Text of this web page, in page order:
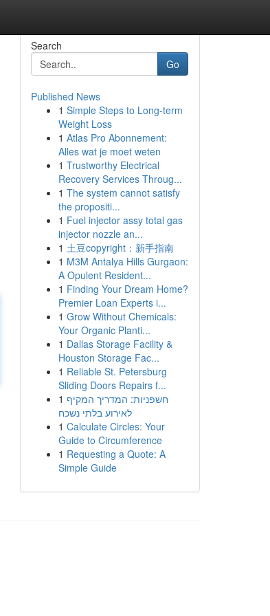
Search
Go
Published News
1 Simple Steps to Long-term
Weight Loss
1 Atlas Pro Abonnement:
Alles wat je moet weten
1 Trustworthy Electrical
Recovery Services Throug...
1 The system cannot satisfy
the propositi...
1 Fuel injector assy total gas
injector nozzle an...
1 土豆copyright：新手指南
1 M3M Antalya Hills Gurgaon:
A Opulent Resident...
1 Finding Your Dream Home?
Premier Loan Experts i...
1 Grow Without Chemicals:
Your Organic Planti...
1 Dallas Storage Facility &
Houston Storage Fac...
1 Reliable St. Petersburg
Sliding Doors Repairs f...
1 חשפניות: המדריך המקיף
לאירוע בלתי נשכח
1 Calculate Circles: Your
Guide to Circumference
1 Requesting a Quote: A
Simple Guide